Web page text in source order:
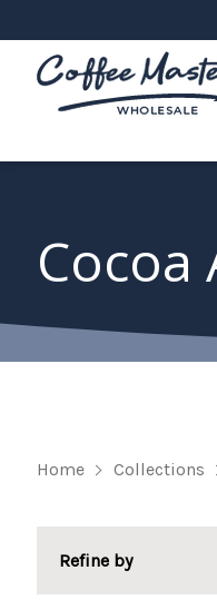
Cocoa
Home Collections
Refine by